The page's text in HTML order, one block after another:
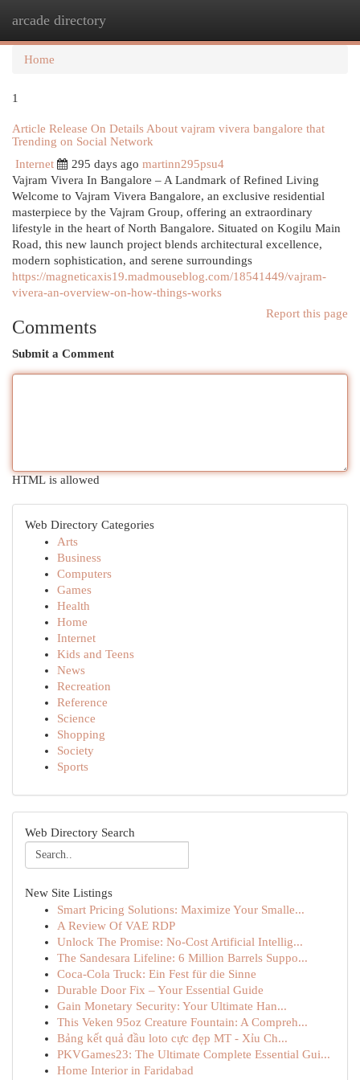
arcade directory
Home
1
Article Release On Details About vajram vivera bangalore that
Trending on Social Network
Internet
295 days ago martinn295psu4
Vajram Vivera In Bangalore – A Landmark of Refined Living
Welcome to Vajram Vivera Bangalore, an exclusive residential
masterpiece by the Vajram Group, offering an extraordinary
lifestyle in the heart of North Bangalore. Situated on Kogilu Main
Road, this new launch project blends architectural excellence,
modern sophistication, and serene surroundings
https://magneticaxis19.madmouseblog.com/18541449/vajram-
vivera-an-overview-on-how-things-works
Report this page
Comments
Submit a Comment
HTML is allowed
Web Directory Categories
Arts
Business
Computers
Games
Health
Home
Internet
Kids and Teens
News
Recreation
Reference
Science
Shopping
Society
Sports
Web Directory Search
New Site Listings
Smart Pricing Solutions: Maximize Your Smalle...
A Review Of VAE RDP
Unlock The Promise: No-Cost Artificial Intellig...
The Sandesara Lifeline: 6 Million Barrels Suppo...
Coca-Cola Truck: Ein Fest für die Sinne
Durable Door Fix – Your Essential Guide
Gain Monetary Security: Your Ultimate Han...
This Veken 95oz Creature Fountain: A Compreh...
Bảng kết quả đầu loto cực đẹp MT - Xỉu Ch...
PKVGames23: The Ultimate Complete Essential Gui...
Home Interior in Faridabad